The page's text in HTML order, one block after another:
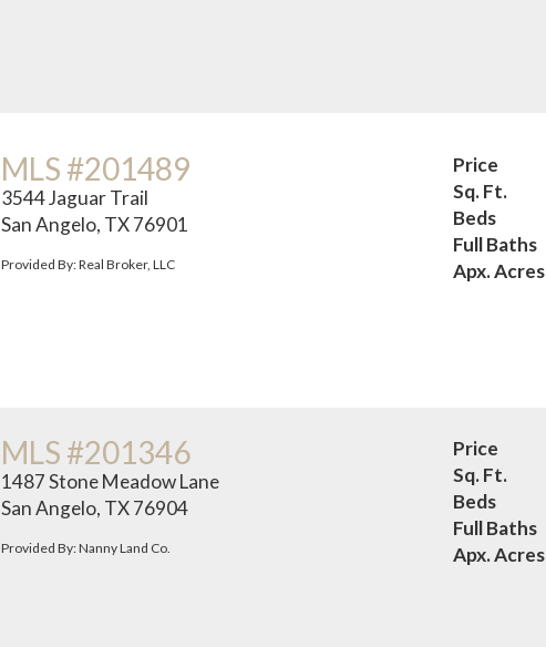
MLS #201489
3544 Jaguar Trail
San Angelo, TX 76901
Provided By: Real Broker, LLC
Price
Sq. Ft.
Beds
Full Baths
Apx. Acres
MLS #201346
1487 Stone Meadow Lane
San Angelo, TX 76904
Provided By: Nanny Land Co.
Price
Sq. Ft.
Beds
Full Baths
Apx. Acres